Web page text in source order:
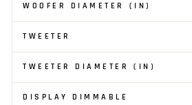
WOOFER DIAMETER (IN)
TWEETER
TWEETER DIAMETER (IN)
DISPLAY DIMMABLE